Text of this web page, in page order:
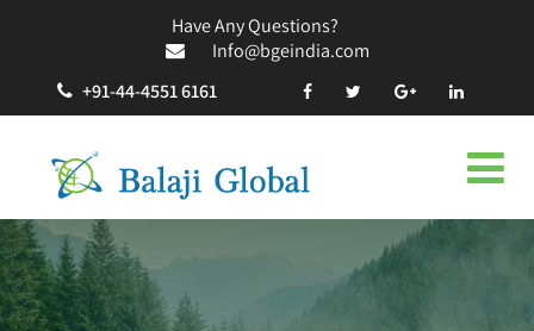
Have Any Questions?
Info@bgeindia.com
+91-44-4551 6161